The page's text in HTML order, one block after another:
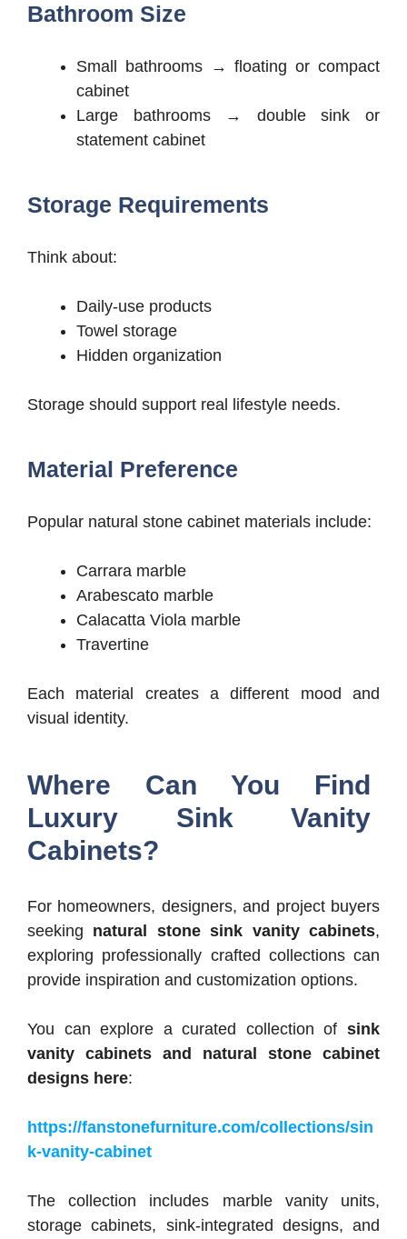
Bathroom Size
Small bathrooms → floating or compact
cabinet
Large bathrooms → double sink or
statement cabinet
Storage Requirements
Think about:
Daily-use products
Towel storage
Hidden organization
Storage should support real lifestyle needs.
Material Preference
Popular natural stone cabinet materials include:
Carrara marble
Arabescato marble
Calacatta Viola marble
Travertine
Each material creates a different mood and
visual identity.
Where Can You Find
Luxury Sink Vanity
Cabinets?
For homeowners, designers, and project buyers
seeking natural stone sink vanity cabinets,
exploring professionally crafted collections can
provide inspiration and customization options.
You can explore a curated collection of sink
vanity cabinets and natural stone cabinet
designs here:
https://fanstonefurniture.com/collections/sin
k-vanity-cabinet
The collection includes marble vanity units,
storage cabinets, sink-integrated designs, and